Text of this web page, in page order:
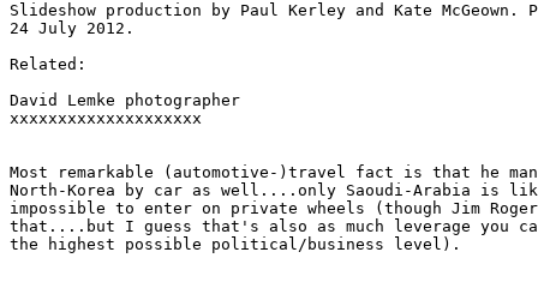
Slideshow production by Paul Kerley and Kate
24 July 2012.
Related:
David Lemke photographer
xxxxxxxxxxxxxxxxxxxx
Most remarkable (automotive-)travel fact is that he
North-Korea by car as well....only Saoudi-Arabia is
impossible to enter on private wheels (though Jim
that....but I guess that's also as much leverage you
the highest possible political/business level).